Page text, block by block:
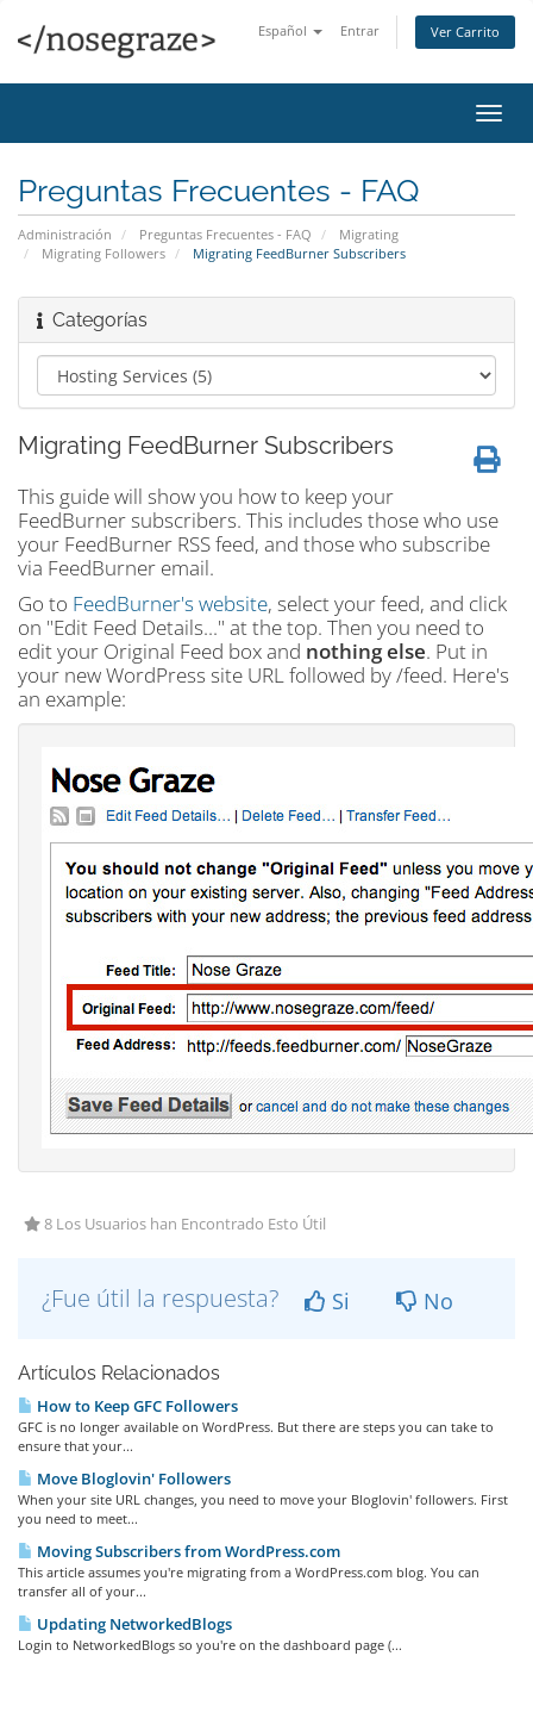
Español Entrar Ver Carrito
Preguntas Frecuentes - FAQ
Administración Preguntas Frecuentes - FAQ
Migrating
Migrating Followers
Migrating FeedBurner Subscribers
Categorías
Migrating FeedBurner Subscribers
This guide will show you how to keep your
FeedBurner subscribers. This includes those who use
your FeedBurner RSS feed, and those who subscribe
via FeedBurner email.
Go to FeedBurner's website, select your feed, and click
on "Edit Feed Details..." at the top. Then you need to
edit your Original Feed box and nothing else. Put in
your new WordPress site URL followed by/feed. Here's
an example:
8 Los Usuarios han Encontrado Esto Útil
¿Fue útil la respuesta? Si No
Artículos Relacionados
How to Keep GFC Followers
GFC is no longer available on WordPress. But there are steps you can take to
ensure that your...
Move Bloglovin' Followers
When your site URL changes, you need to move your Bloglovin' followers. First
you need to meet...
Moving Subscribers from WordPress.com
This article assumes you're migrating from a WordPress.com blog. You can
transfer all of your...
Updating NetworkedBlogs
Login to NetworkedBlogs so you're on the dashboard page (...